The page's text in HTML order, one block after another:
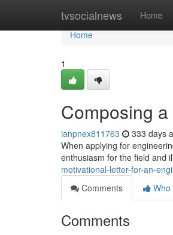
tvsocialnews Home
Home
Home
1
Composing
ianpnex811763 333 days
When applying for
enthusiasm for the field and
motivational-letter-for-an-
Comments
Who
Comments